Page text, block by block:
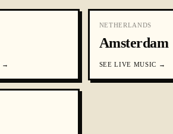
→
NETHERLANDS
Amsterdam
SEE LIVE MUSIC →